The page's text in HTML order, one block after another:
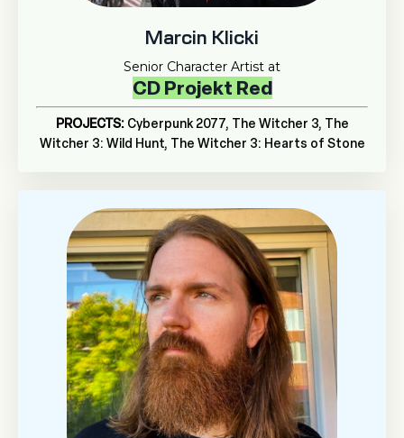
Marcin Klicki
Senior Character Artist at
CD Projekt Red
PROJECTS: Cyberpunk 2077, The Witcher 3, The
Witcher 3: Wild Hunt, The Witcher 3: Hearts of Stone